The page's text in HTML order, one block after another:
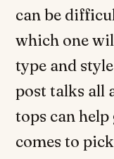
can be
which one
type and
post talks all
tops can
comes to